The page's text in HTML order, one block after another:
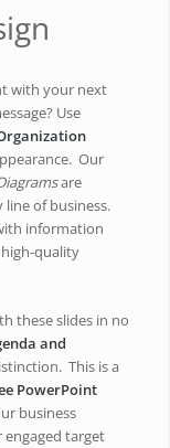
with your next
Use
Our
are
of business.
information
quality
these slides in no
and
This is a
PowerPoint
business
target